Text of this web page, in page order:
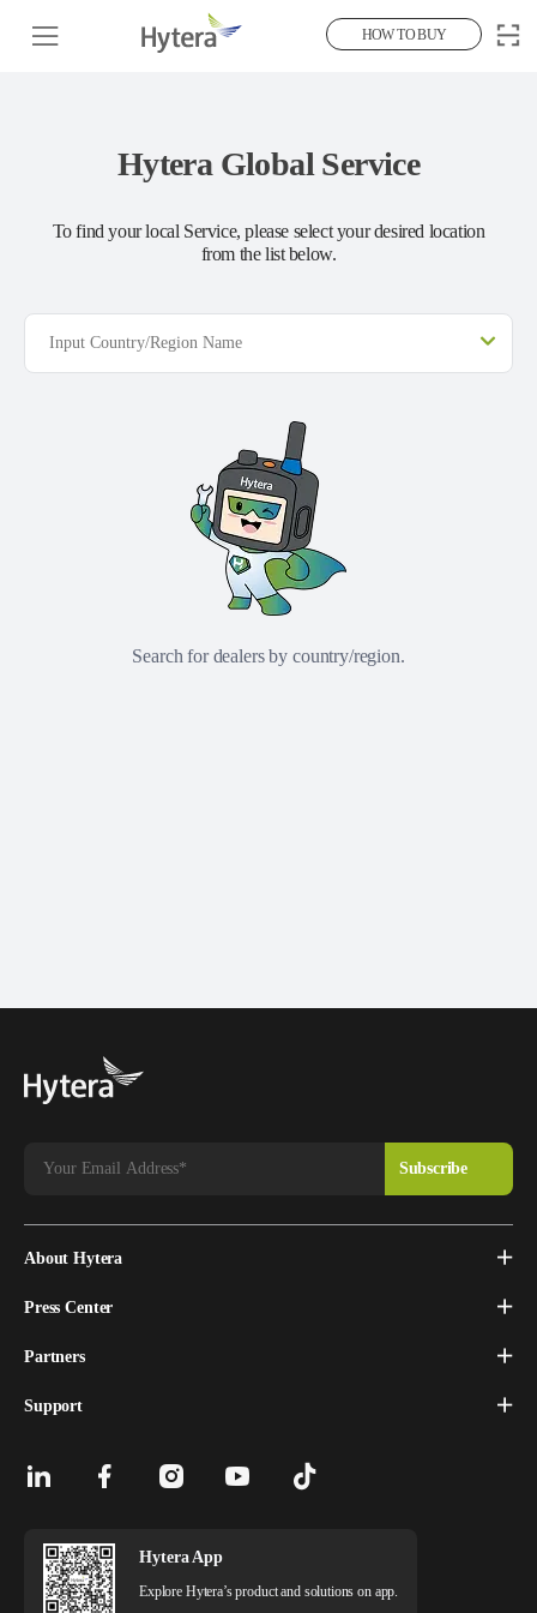
HOW TO BUY
Hytera Global Service
To find your local Service, please select your desired location
from the list below.
Search for dealers by country/region.
About Hytera
Press Center
Partners
Support
Hytera App
Explore Hytera’s product and solutions on app.